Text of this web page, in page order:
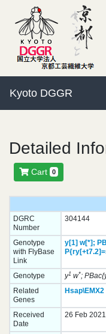
Kyoto DGGR
Detailed
Cart 0
DGRC
Number
304144
Genotype
with FlyBase
Link
y[1] w[*];
Genotype y1w*;
Related
Genes
Hsap\EMX2
Received
Date
26 Feb 2021